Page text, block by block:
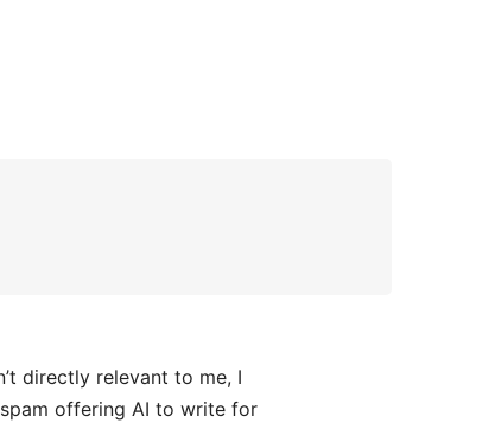
directly relevant to me, I
offering AI to write for